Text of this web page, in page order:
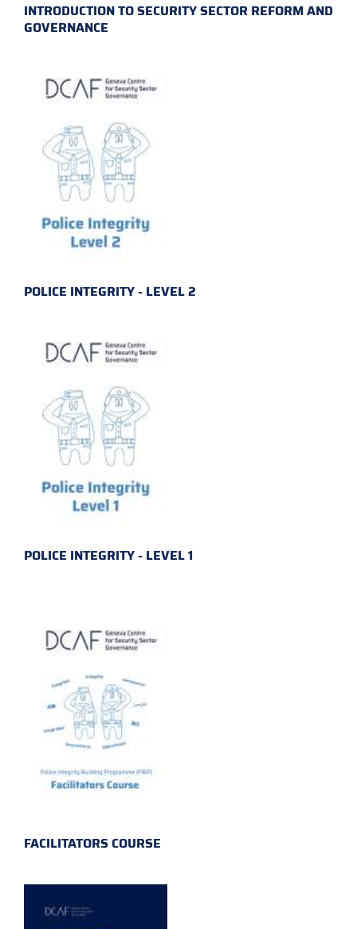
INTRODUCTION TO SECURITY SECTOR REFORM AND
GOVERNANCE
POLICE INTEGRITY - LEVEL 2
POLICE INTEGRITY - LEVEL 1
FACILITATORS COURSE